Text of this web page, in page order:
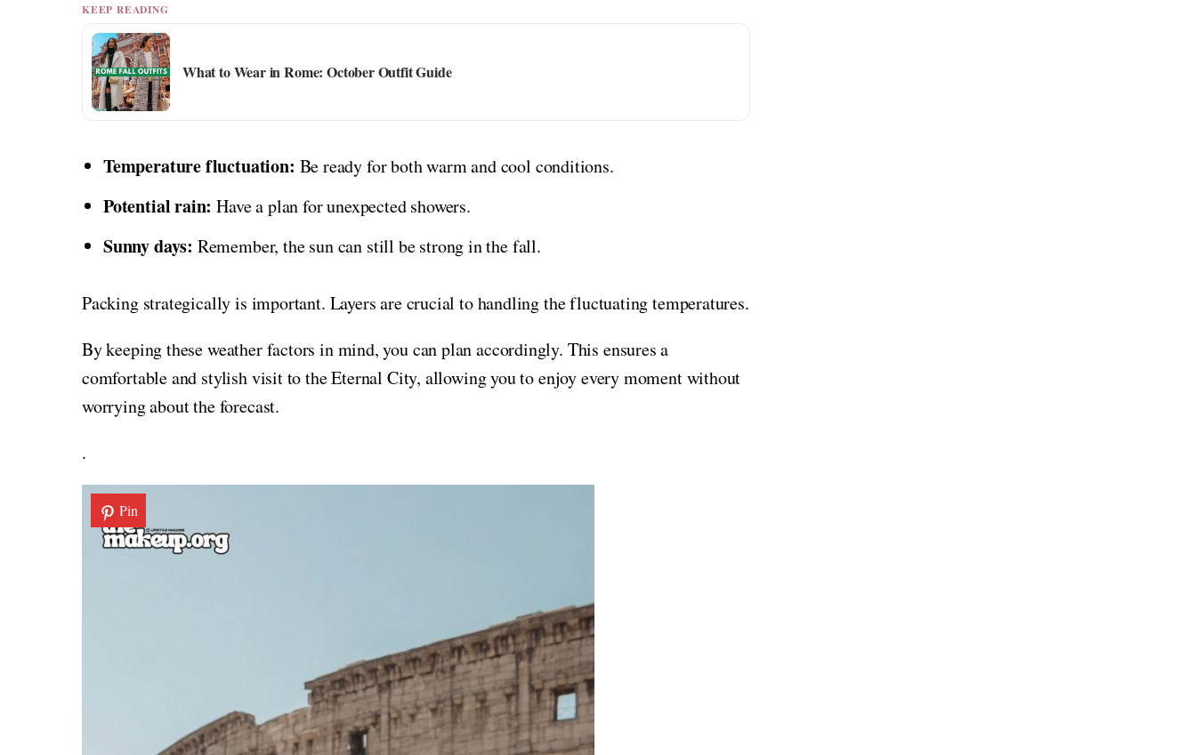
KEEP READING
What to Wear in Rome: October Outfit Guide
Temperature fluctuation: Be ready for both warm and cool conditions.
Potential rain: Have a plan for unexpected showers.
Sunny days: Remember, the sun can still be strong in the fall.
Packing strategically is important. Layers are crucial to handling the fluctuating temperatures.
By keeping these weather factors in mind, you can plan accordingly. This ensures a
comfortable and stylish visit to the Eternal City, allowing you to enjoy every moment without
worrying about the forecast.
.
Pin